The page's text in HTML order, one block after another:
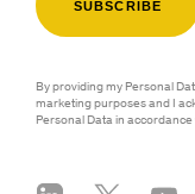
By providing my Personal
marketing purposes and I
Personal Data in accordance